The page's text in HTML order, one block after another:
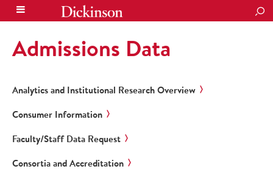
Admissions Data
Analytics and Institutional Research Overview
Consumer Information
Faculty/Staff Data Request
Consortia and Accreditation